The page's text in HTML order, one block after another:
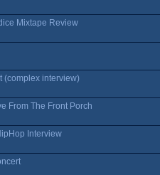
Mixtape Review
(complex interview)
From The Front Porch
Interview